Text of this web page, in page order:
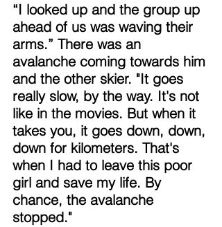
“I looked up and the group up
ahead of us was waving their
arms.” There was an
avalanche coming towards him
and the other skier. "It goes
really slow, by the way. It's not
like in the movies. But when it
takes you, it goes down, down,
down for kilometers. That's
when I had to leave this poor
girl and save my life. By
chance, the avalanche
stopped."